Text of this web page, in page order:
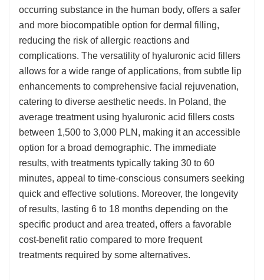
occurring substance in the human body, offers a safer
and more biocompatible option for dermal filling,
reducing the risk of allergic reactions and
complications. The versatility of hyaluronic acid fillers
allows for a wide range of applications, from subtle lip
enhancements to comprehensive facial rejuvenation,
catering to diverse aesthetic needs. In Poland, the
average treatment using hyaluronic acid fillers costs
between 1,500 to 3,000 PLN, making it an accessible
option for a broad demographic. The immediate
results, with treatments typically taking 30 to 60
minutes, appeal to time-conscious consumers seeking
quick and effective solutions. Moreover, the longevity
of results, lasting 6 to 18 months depending on the
specific product and area treated, offers a favorable
cost-benefit ratio compared to more frequent
treatments required by some alternatives.